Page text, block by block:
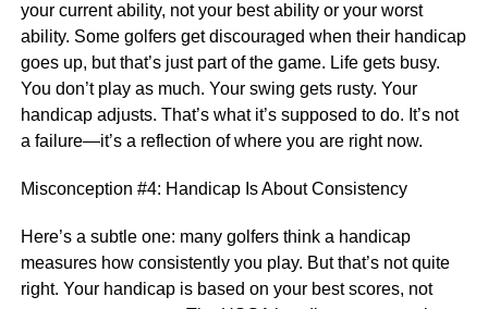
your current ability, not your best ability or your worst
ability. Some golfers get discouraged when their handicap
goes up, but that’s just part of the game. Life gets busy.
You don’t play as much. Your swing gets rusty. Your
handicap adjusts. That’s what it’s supposed to do. It’s not
a failure—it’s a reflection of where you are right now.
Misconception #4: Handicap Is About Consistency
Here’s a subtle one: many golfers think a handicap
measures how consistently you play. But that’s not quite
right. Your handicap is based on your best scores, not